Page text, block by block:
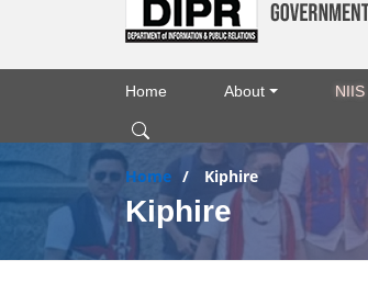
Main navigation
Home About NIIS
Home Kiphire
Kiphire